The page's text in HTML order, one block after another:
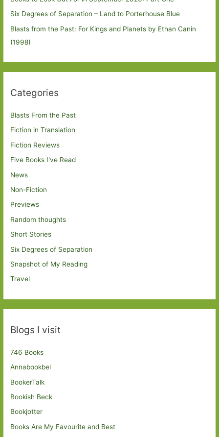
Six Degrees of Separation – Land to Porterhouse Blue
Blasts from the Past: For Kings and Planets by Ethan Canin
(1998)
Categories
Blasts From the Past
Fiction in Translation
Fiction Reviews
Five Books I've Read
News
Non-Fiction
Previews
Random thoughts
Short Stories
Six Degrees of Separation
Snapshot of My Reading
Travel
Blogs I visit
746 Books
Annabookbel
BookerTalk
Bookish Beck
Bookjotter
Books Are My Favourite and Best